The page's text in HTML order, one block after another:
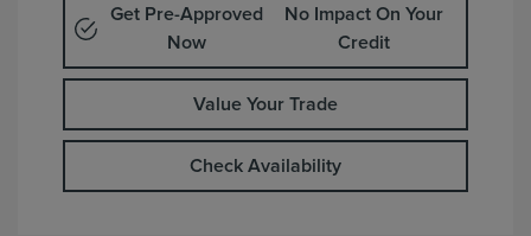
Get Pre-Approved
Now
No Impact On Your
Credit
Value Your Trade
Check Availability